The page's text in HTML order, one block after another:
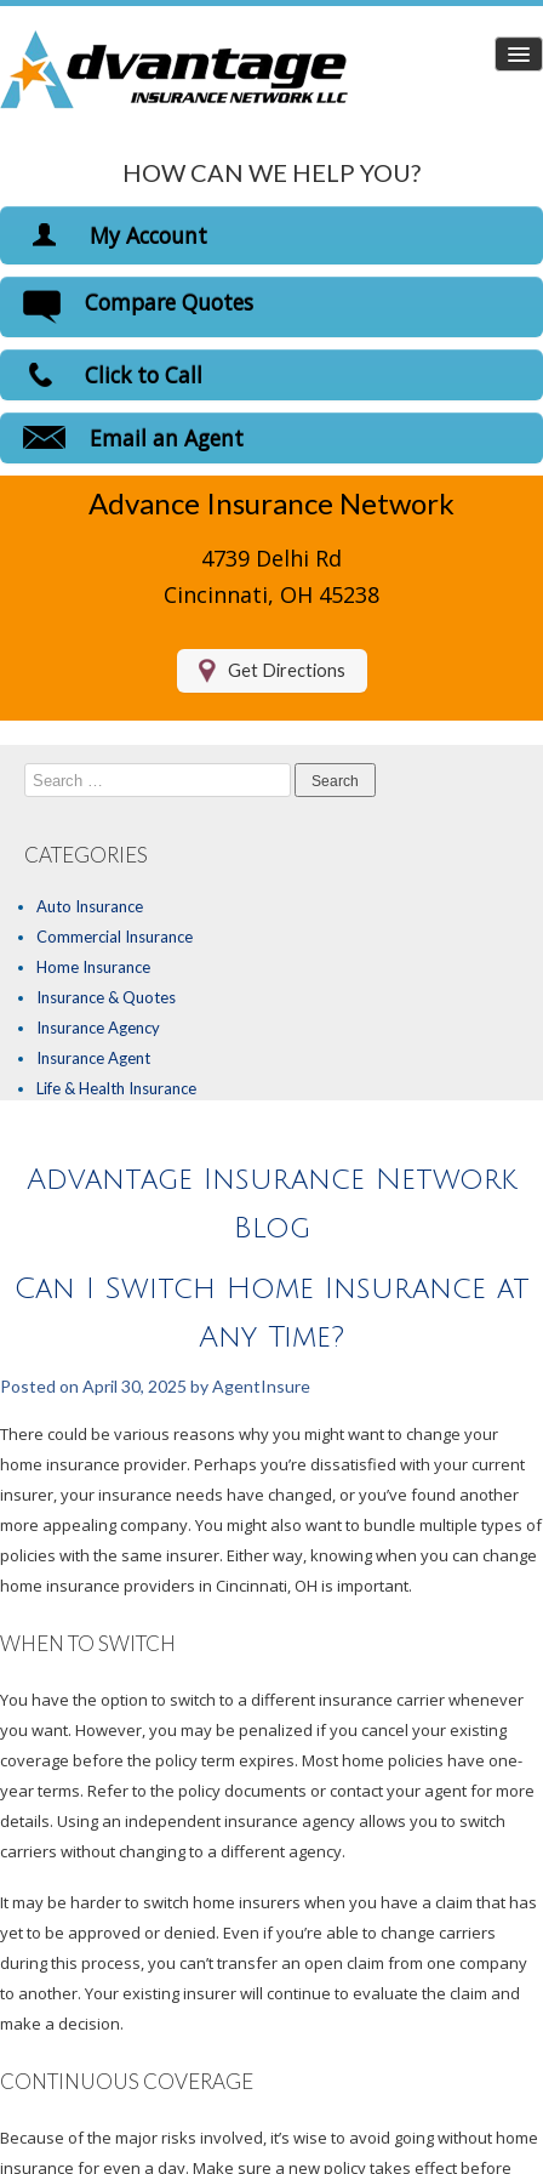
Home
Dropdown
Life Insurance
Medicare Insurance
Carriers
Customer Login
Compare Quotes
HOW CAN WE HELP YOU?
My Account
Print ID Cards
Add Driver
Make a Payment
Compare Quotes
Click to Call
Email an Agent
Advance Insurance Network
4739 Delhi Rd
Cincinnati, OH 45238
Get Directions
Search
for:
CATEGORIES
Auto Insurance
Commercial Insurance
Home Insurance
Insurance & Quotes
Insurance Agency
Insurance Agent
Life & Health Insurance
Advantage Insurance Network
Blog
Can I Switch Home Insurance at
Any Time?
Posted on April 30, 2025 byAgentInsure
There could be various reasons why you might want to change your
home insurance provider. Perhaps you’re dissatisfied with your current
insurer, your insurance needs have changed, or you’ve found another
more appealing company. You might also want to bundle multiple types of
policies with the same insurer. Either way, knowing when you can change
home insurance providers in Cincinnati, OH is important.
WHEN TO SWITCH
You have the option to switch to a different insurance carrier whenever
you want. However, you may be penalized if you cancel your existing
coverage before the policy term expires. Most home policies have one-
year terms. Refer to the policy documents or contact your agent for more
details. Using an independent insurance agency allows you to switch
carriers without changing to a different agency.
It may be harder to switch home insurers when you have a claim that has
yet to be approved or denied. Even if you’re able to change carriers
during this process, you can’t transfer an open claim from one company
to another. Your existing insurer will continue to evaluate the claim and
make a decision.
CONTINUOUS COVERAGE
Because of the major risks involved, it’s wise to avoid going without home
insurance for even a day. Make sure a new policy takes effect before